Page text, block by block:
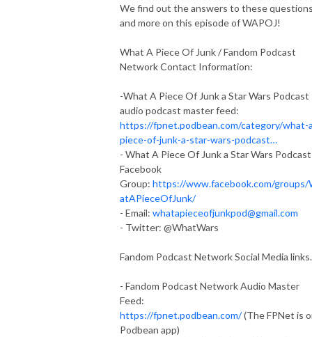
We find out the answers to these
and more on this episode of WAPOJ!
What A Piece Of Junk / Fandom Podcast
Network Contact Information:
-What A Piece Of Junk a Star Wars Podcast
audio podcast master feed:
https://fpnet.podbean.com/category/what-
piece-of-junk-a-star-wars-podcast…
- What A Piece Of Junk a Star Wars Podcast
Facebook
Group: https://www.facebook.com/groups/
atAPieceOfJunk/
- Email: whatapieceofjunkpod@gmail.com
- Twitter: @WhatWars
Fandom Podcast Network Social Media links.
- Fandom Podcast Network Audio Master
Feed:
https://fpnet.podbean.com/(The FPNet is
Podbean app)